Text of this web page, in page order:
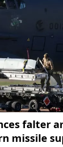
falter
missile